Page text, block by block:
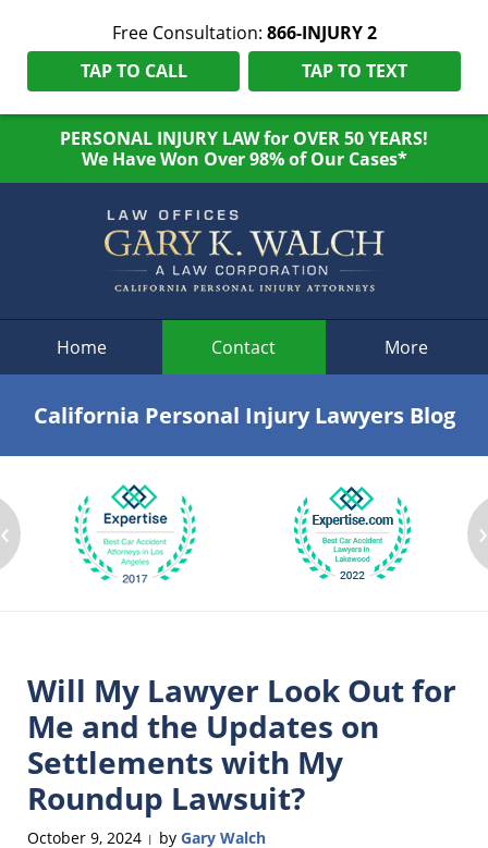
Free Consultation: 866-INJURY 2
TAP TO CALL
TAP TO TEXT
PERSONAL INJURY LAW for OVER 50 YEARS!
We Have Won Over 98% of Our Cases*
Home Contact More
California Personal Injury Lawyers Blog
‹ ›
Will My Lawyer Look Out for
Me and the Updates on
Settlements with My
Roundup Lawsuit?
October 9, 2024 | by Gary Walch